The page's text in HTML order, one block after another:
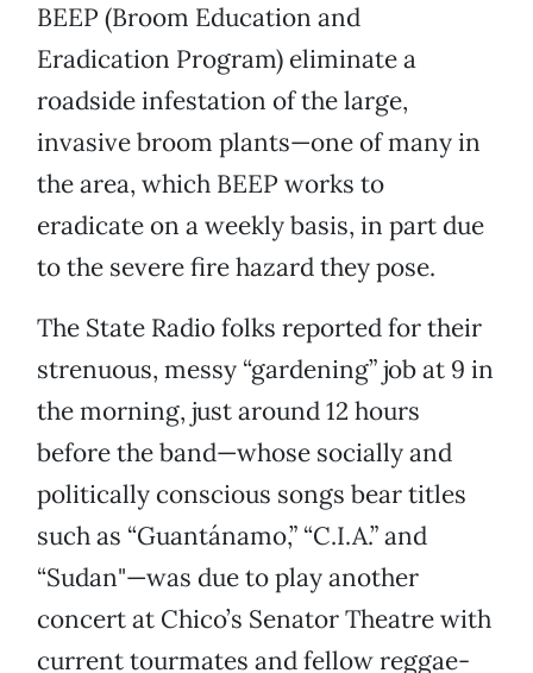
BEEP (Broom Education and
Eradication Program) eliminate a
roadside infestation of the large,
invasive broom plants—one of many in
the area, which BEEP works to
eradicate on a weekly basis, in part due
to the severe fire hazard they pose.
The State Radio folks reported for their
strenuous, messy “gardening” job at 9 in
the morning, just around 12 hours
before the band—whose socially and
politically conscious songs bear titles
such as “Guantánamo,” “C.I.A.” and
“Sudan"—was due to play another
concert at Chico’s Senator Theatre with
current tourmates and fellow reggae-